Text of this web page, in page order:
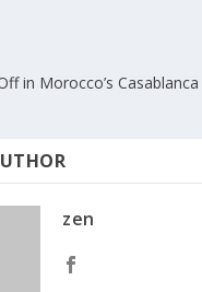
in Morocco’s Casablanca
zen